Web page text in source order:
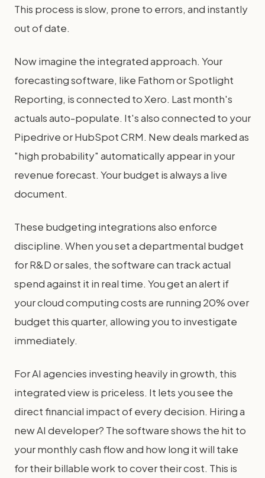
This process is slow, prone to errors, and instantly
out of date.
Now imagine the integrated approach. Your
forecasting software, like Fathom or Spotlight
Reporting, is connected to Xero. Last month's
actuals auto-populate. It's also connected to your
Pipedrive or HubSpot CRM. New deals marked as
"high probability" automatically appear in your
revenue forecast. Your budget is always a live
document.
These budgeting integrations also enforce
discipline. When you set a departmental budget
for R&D or sales, the software can track actual
spend against it in real time. You get an alert if
your cloud computing costs are running 20% over
budget this quarter, allowing you to investigate
immediately.
For AI agencies investing heavily in growth, this
integrated view is priceless. It lets you see the
direct financial impact of every decision. Hiring a
new AI developer? The software shows the hit to
your monthly cash flow and how long it will take
for their billable work to cover their cost. This is